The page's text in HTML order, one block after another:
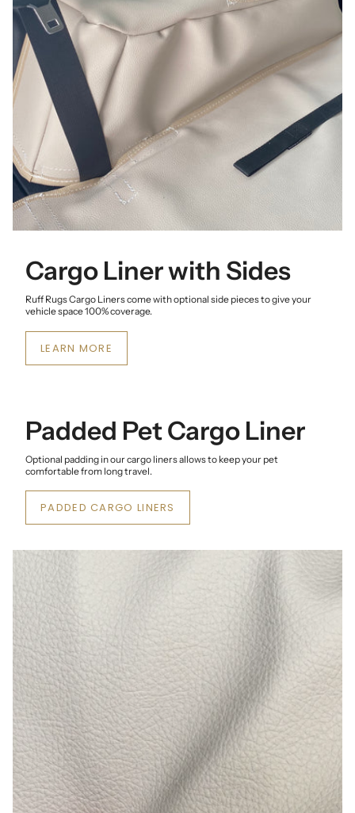
Cargo Liner with Sides
Ruff Rugs Cargo Liners come with optional side pieces to give your
vehicle space 100% coverage.
LEARN MORE
Padded Pet Cargo Liner
Optional padding in our cargo liners allows to keep your pet
comfortable from long travel.
PADDED CARGO LINERS